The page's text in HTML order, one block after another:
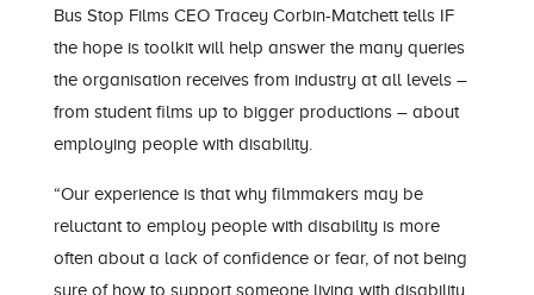
Bus Stop Films CEO Tracey Corbin-Matchett tells IF
the hope is toolkit will help answer the many queries
the organisation receives from industry at all levels –
from student films up to bigger productions – about
employing people with disability.
“Our experience is that why filmmakers may be
reluctant to employ people with disability is more
often about a lack of confidence or fear, of not being
sure of how to support someone living with disability